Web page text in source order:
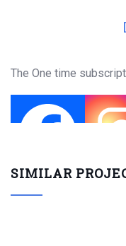
The One time
SIMILAR